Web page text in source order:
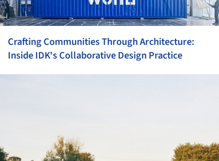
Crafting Communities Through Architecture:
Inside IDK's Collaborative Design Practice